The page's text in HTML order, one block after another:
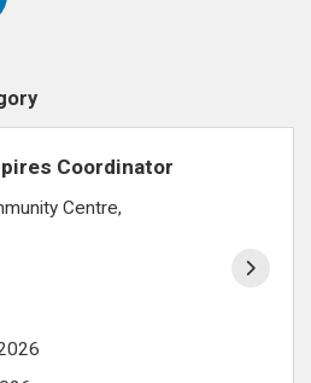
Coordinator
Centre,